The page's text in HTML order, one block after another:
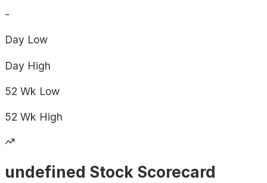
-
Day Low
Day High
52 Wk Low
52 Wk High
undefined Stock Scorecard